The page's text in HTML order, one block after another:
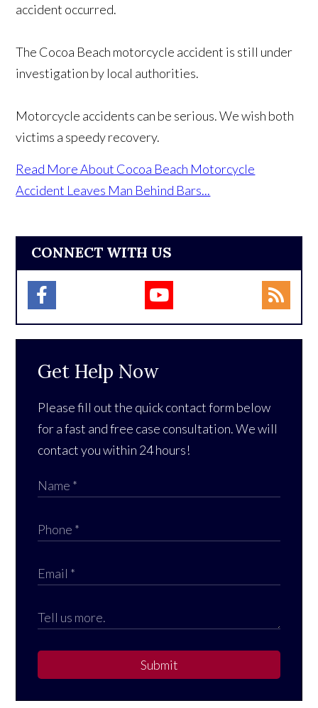
accident occurred.
The Cocoa Beach motorcycle accident is still under
investigation by local authorities.
Motorcycle accidents can be serious. We wish both
victims a speedy recovery.
Read More About Cocoa Beach Motorcycle
Accident Leaves Man Behind Bars...
CONNECT WITH US
Get Help Now
Please fill out the quick contact form below
for a fast and free case consultation. We will
contact you within 24 hours!
Submit